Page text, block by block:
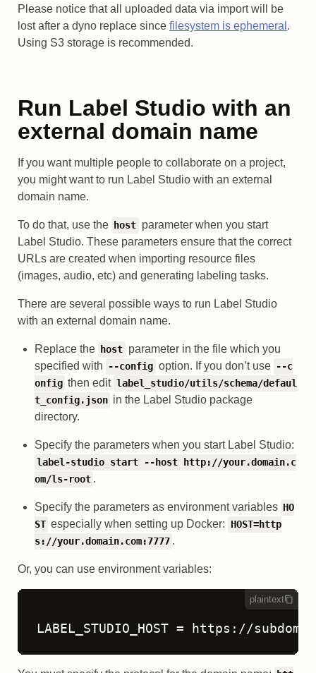
Please notice that all uploaded data via import will be
lost after a dyno replace since filesystem is ephemeral .
Using S3 storage is recommended.
Run Label Studio with an
external domain name
If you want multiple people to collaborate on a project,
you might want to run Label Studio with an external
domain name.
To do that, use the host parameter when you start
Label Studio. These parameters ensure that the correct
URLs are created when importing resource files
(images, audio, etc) and generating labeling tasks.
There are several possible ways to run Label Studio
with an external domain name.
Replace the host parameter in the file which you
specified with
--config option. If you don’t use --c
onfig then edit label_studio/utils/schema/defaul
t_config.json in the Label Studio package
directory.
Specify the parameters when you start Label Studio:
label-studio start --host http://your.domain.c
om/ls-root .
Specify the parameters as environment variables HO
ST especially when setting up Docker:
HOST=http
s://your.domain.com:7777 .
Or, you can use environment variables:
plaintext
LABEL_STUDIO_HOST = https://